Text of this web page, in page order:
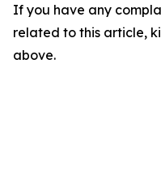
If you have any
related to this article,
above.